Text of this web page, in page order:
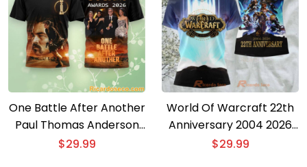
One Battle After Another
Paul Thomas Anderson
Oscar 2026 3D T-shirt
$29.99
World Of Warcraft 22th
Anniversary 2004 2026
3D T-shirt
$29.99